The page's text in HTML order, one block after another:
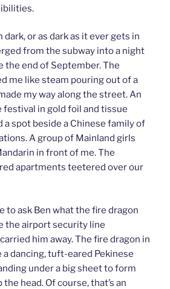
dark, or as dark as it ever gets in
from the subway into a night
end of September. The
me like steam pouring out of a
my way along the street. An
festival in gold foil and tissue
a spot beside a Chinese family of
A group of Mainland girls
in front of me. The
apartments teetered over our
to ask Ben what the fire dragon
the airport security line
him away. The fire dragon in
a dancing, tuft-eared Pekinese
under a big sheet to form
head. Of course, that’s an